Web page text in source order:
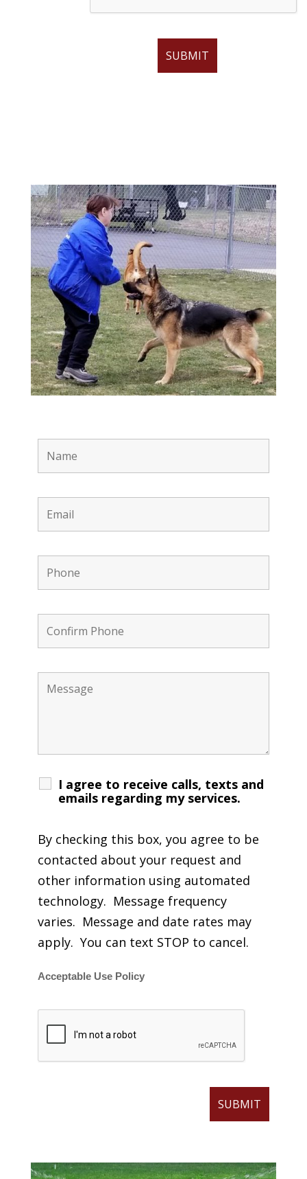
I agree to receive calls, texts and
emails regarding my services.
By checking this box, you agree to be
contacted about your request and
other information using automated
technology. Message frequency
varies. Message and date rates may
apply. You can text STOP to cancel.
Acceptable Use Policy